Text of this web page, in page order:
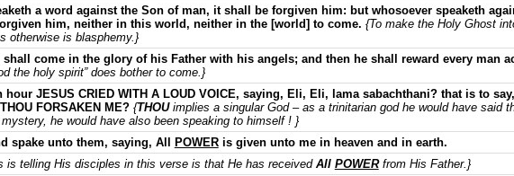
a word against the Son of man, it shall be forgiven him: but whosoever speaketh
him, neither in this world, neither in the [world] to come. {To make the Holy Ghost
otherwise is blasphemy.}
shall come in the glory of his Father with his angels; and then he shall reward every man
the holy spirit” does bother to come.}
JESUS CRIED WITH A LOUD VOICE, saying, Eli, Eli, lama sabachthani? that is to
FORSAKEN ME? {THOU implies a singular God – as a trinitarian god he would have said
he would have also been speaking to himself ! }
spake unto them, saying, All POWERis given unto me in heaven and in earth.
is telling His disciples in this verse is that He has received All POWERfrom His Father.}